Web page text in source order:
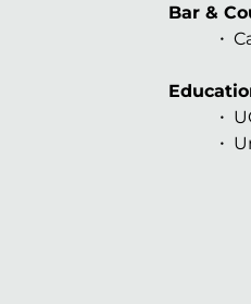
Bar &